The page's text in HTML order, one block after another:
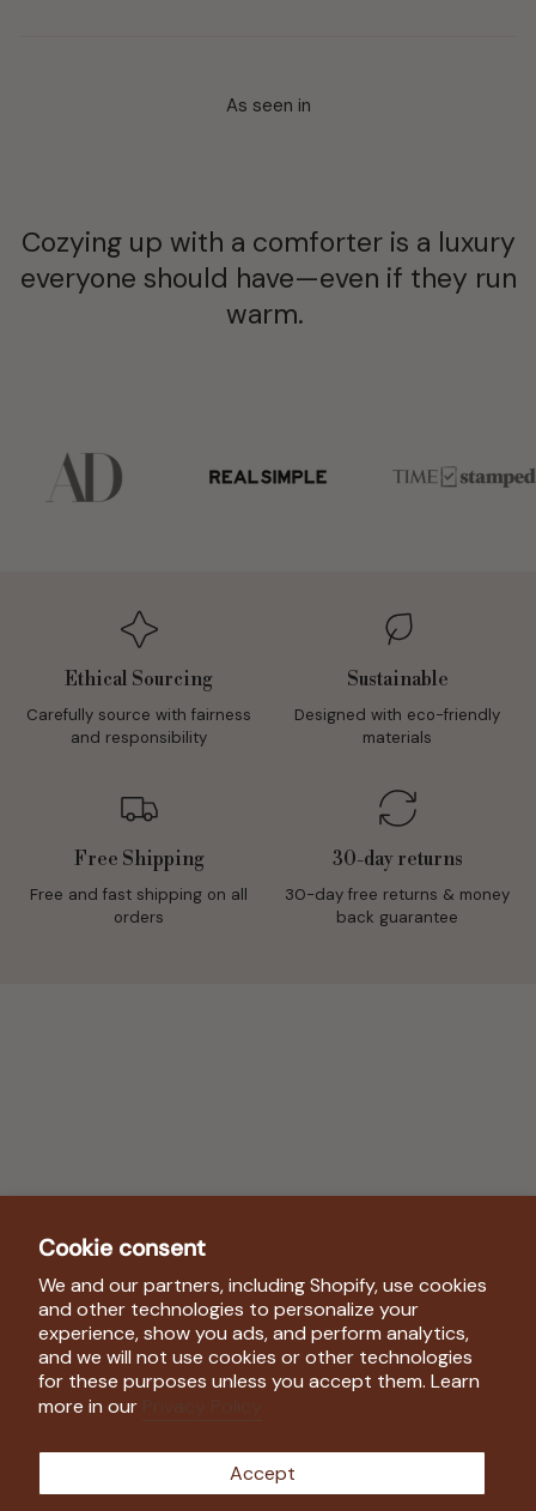
Cookie consent
We and our partners, including Shopify, use cookies
and other technologies to personalize your
experience, show you ads, and perform analytics,
and we will not use cookies or other technologies
for these purposes unless you accept them. Learn
more in our
Accept
As seen in
Cozying up with a comforter is a luxury
everyone should have—even if they run
warm.
Ethical Sourcing
Carefully source with fairness
and responsibility
Sustainable
Designed with eco-friendly
materials
Free Shipping
Free and fast shipping on all
orders
30-day returns
30-day free returns & money
back guarantee
Shop
Company
Follow Us